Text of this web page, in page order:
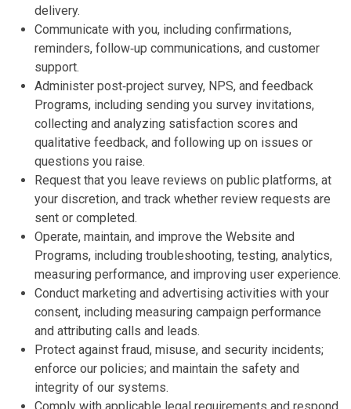
delivery.
Communicate with you, including confirmations,
reminders, follow‑up communications, and customer
support.
Administer post‑project survey, NPS, and feedback
Programs, including sending you survey invitations,
collecting and analyzing satisfaction scores and
qualitative feedback, and following up on issues or
questions you raise.
Request that you leave reviews on public platforms, at
your discretion, and track whether review requests are
sent or completed.
Operate, maintain, and improve the Website and
Programs, including troubleshooting, testing, analytics,
measuring performance, and improving user experience.
Conduct marketing and advertising activities with your
consent, including measuring campaign performance
and attributing calls and leads.
Protect against fraud, misuse, and security incidents;
enforce our policies; and maintain the safety and
integrity of our systems.